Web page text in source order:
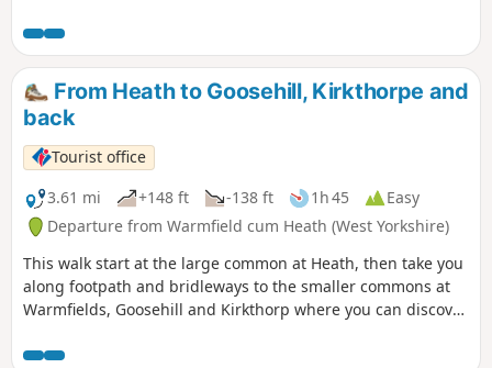
From Heath to Goosehill, Kirkthorpe and
back
Tourist office
3.61 mi
+148 ft -138 ft 1h 45
Easy
Departure from Warmfield cum Heath (West Yorkshire)
This walk start at the large common at Heath, then take you
along footpath and bridleways to the smaller commons at
Warmfields, Goosehill and Kirkthorp where you can discover
stocks, last used in the 1860's, at Kirkthorp.